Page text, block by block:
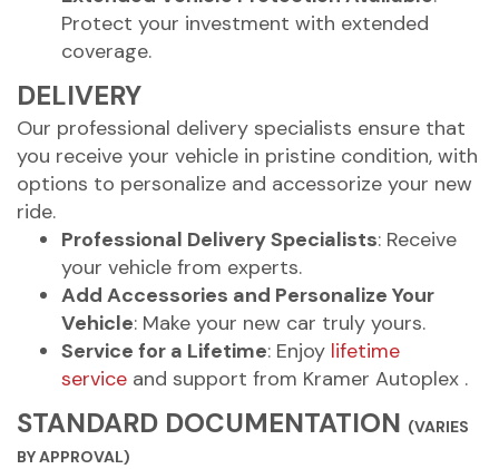
Protect your investment with extended
coverage.
DELIVERY
Our professional delivery specialists ensure that
you receive your vehicle in pristine condition, with
options to personalize and accessorize your new
ride.
Professional Delivery Specialists: Receive
your vehicle from experts.
Add Accessories and Personalize Your
Vehicle: Make your new car truly yours.
Service for a Lifetime: Enjoy lifetime
service and support from Kramer Autoplex .
STANDARD DOCUMENTATION (VARIES
BY APPROVAL)